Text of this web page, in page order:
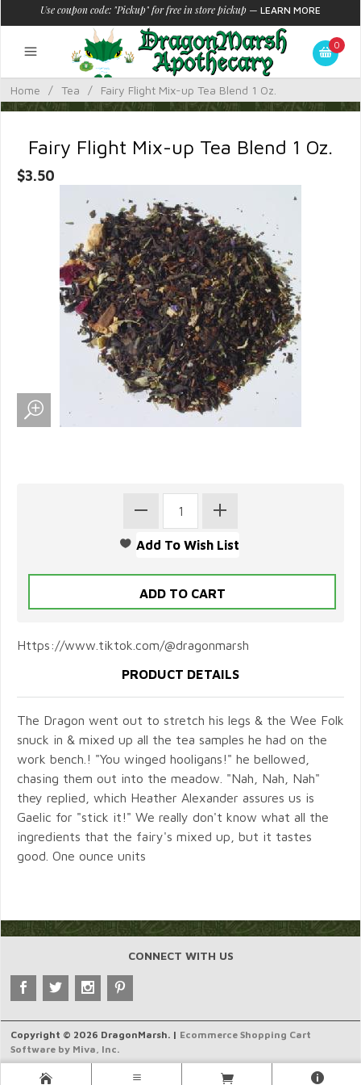
Use coupon code: "Pickup" for free in store pickup — LEARN MORE
0
Home / Tea / Fairy Flight Mix-up Tea Blend 1 Oz.
Fairy Flight Mix-up Tea Blend 1 Oz.
$3.50
Https://www.tiktok.com/@dragonmarsh
PRODUCT DETAILS
The Dragon went out to stretch his legs & the Wee Folk
snuck in & mixed up all the tea samples he had on the
work bench.! "You winged hooligans!" he bellowed,
chasing them out into the meadow. "Nah, Nah, Nah"
they replied, which Heather Alexander assures us is
Gaelic for "stick it!" We really don't know what all the
ingredients that the fairy's mixed up, but it tastes
good. One ounce units
CONNECT WITH US
Copyright © 2026 DragonMarsh. | Ecommerce Shopping Cart
Software by Miva, Inc.